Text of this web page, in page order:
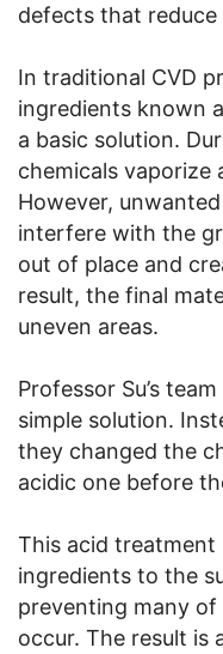
defects that
In traditional CVD
ingredients known
a basic solution.
chemicals vaporize
However,
interfere with the
out of place and
result, the final
uneven areas.
Professor Su’s
simple solution.
they changed the
acidic one before
This acid treatment
ingredients to the
preventing many
occur. The result is